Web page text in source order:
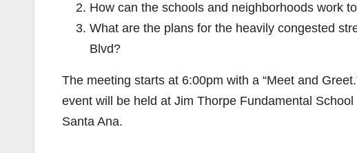
How can the schools and neighborhoods work
What are the plans for the heavily congested
Blvd?
The meeting starts at 6:00pm with a “Meet and
event will be held at Jim Thorpe Fundamental
Santa Ana.